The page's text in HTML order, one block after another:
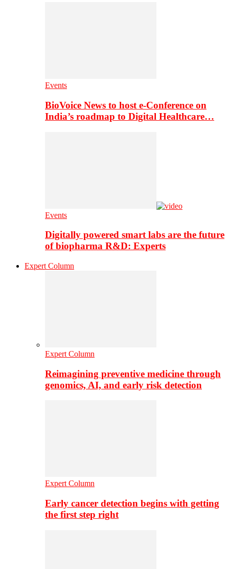
Events
BioVoice News to host e-Conference on
India’s roadmap to Digital Healthcare…
Events
Digitally powered smart labs are the future
of biopharma R&D: Experts
Expert Column
Expert Column
Reimagining preventive medicine through
genomics, AI, and early risk detection
Expert Column
Early cancer detection begins with getting
the first step right